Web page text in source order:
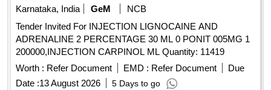
Karnataka, India
GeM
NCB
Tender Invited For INJECTION LIGNOCAINE AND
ADRENALINE 2 PERCENTAGE 30 ML 0 PONIT 005MG 1
200000,INJECTION CARPINOL ML Quantity: 11419
Worth : Refer Document EMD : Refer Document
Due
Date :13 August 2026 5 Days to go